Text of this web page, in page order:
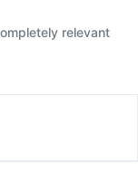
relevant